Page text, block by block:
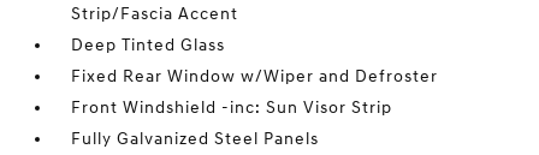
Strip/Fascia Accent
Deep Tinted Glass
Fixed Rear Window w/Wiper and Defroster
Front Windshield -inc: Sun Visor Strip
Fully Galvanized Steel Panels